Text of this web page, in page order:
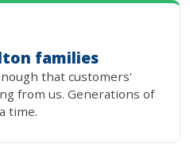
families
that customers'
from us. Generations of
time.